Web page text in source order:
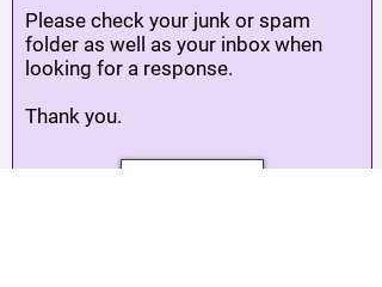
Please check your junk or spam
folder as well as your inbox when
looking for a response.
Thank you.